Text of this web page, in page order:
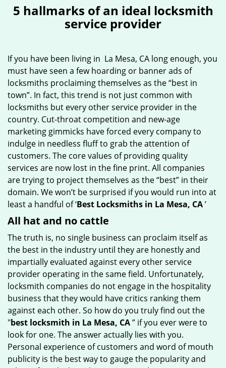
n
a
a
5 hallmarks of an ideal locksmith
service provider
If you have been living in La Mesa, CA long enough, you
must have seen a few hoarding or banner ads of
locksmiths proclaiming themselves as the “best in
town”. In fact, this trend is not just common with
locksmiths but every other service provider in the
country. Cut-throat competition and new-age
marketing gimmicks have forced every company to
indulge in needless fluff to grab the attention of
customers. The core values of providing quality
services are now lost in the fine print. All companies
are trying to project themselves as the “best” in their
domain. We won’t be surprised if you would run into at
least a handful of ‘Best Locksmiths in La Mesa, CA’
All hat and no cattle
The truth is, no single business can proclaim itself as
the best in the industry until they are honestly and
impartially evaluated against every other service
provider operating in the same field. Unfortunately,
locksmith companies do not engage in the hospitality
business that they would have critics ranking them
against each other. So how do you truly find out the
"best locksmith in La Mesa, CA” if you ever were to
look for one. The answer actually lies with you.
Personal experience of customers and word of mouth
publicity is the best way to gauge the popularity and